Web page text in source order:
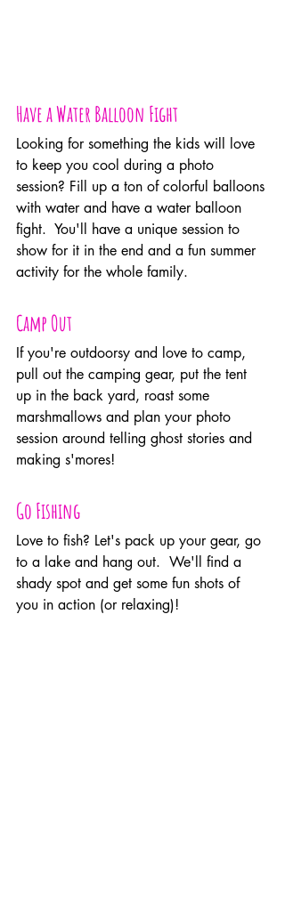
Have a Water Balloon Fight
Looking for something the kids will love
to keep you cool during a photo
session? Fill up a ton of colorful balloons
with water and have a water balloon
fight.  You'll have a unique session to
show for it in the end and a fun summer
activity for the whole family.
Camp Out
If you're outdoorsy and love to camp,
pull out the camping gear, put the tent
up in the back yard, roast some
marshmallows and plan your photo
session around telling ghost stories and
making s'mores!
Go Fishing
Love to fish? Let's pack up your gear, go
to a lake and hang out.  We'll find a
shady spot and get some fun shots of
you in action (or relaxing)!